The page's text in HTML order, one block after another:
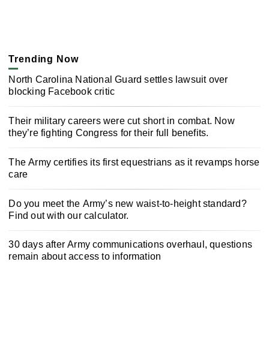
Trending Now
North Carolina National Guard settles lawsuit over
blocking Facebook critic
Their military careers were cut short in combat. Now
they’re fighting Congress for their full benefits.
The Army certifies its first equestrians as it revamps horse
care
Do you meet the Army’s new waist-to-height standard?
Find out with our calculator.
30 days after Army communications overhaul, questions
remain about access to information